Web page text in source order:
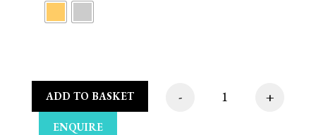
Sif Jakobs Ellera
- +
ADD TO BASKET
ENQUIRE